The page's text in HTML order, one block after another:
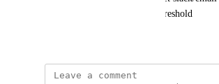
metrics go beyond a certain threshold